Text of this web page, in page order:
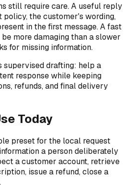
still require care. A useful reply
policy, the customer's wording,
in the first message. A fast
more damaging than a slower
for missing information.
drafting: help a
response while keeping
refunds, and final delivery
Today
preset for the local request
a person deliberately
a customer account, retrieve
issue a refund, close a